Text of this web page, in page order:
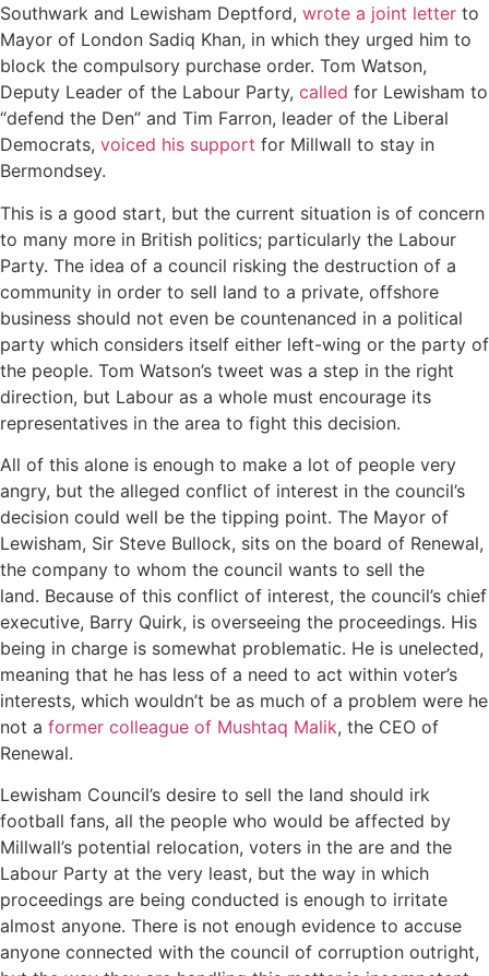
Southwark and Lewisham Deptford, wrote a joint letter to
Mayor of London Sadiq Khan, in which they urged him to
block the compulsory purchase order. Tom Watson,
Deputy Leader of the Labour Party, called for Lewisham to
“defend the Den” and Tim Farron, leader of the Liberal
Democrats, voiced his support for Millwall to stay in
Bermondsey.
This is a good start, but the current situation is of concern
to many more in British politics; particularly the Labour
Party. The idea of a council risking the destruction of a
community in order to sell land to a private, offshore
business should not even be countenanced in a political
party which considers itself either left-wing or the party of
the people. Tom Watson’s tweet was a step in the right
direction, but Labour as a whole must encourage its
representatives in the area to fight this decision.
All of this alone is enough to make a lot of people very
angry, but the alleged conflict of interest in the council’s
decision could well be the tipping point. The Mayor of
Lewisham, Sir Steve Bullock, sits on the board of Renewal,
the company to whom the council wants to sell the
land. Because of this conflict of interest, the council’s chief
executive, Barry Quirk, is overseeing the proceedings. His
being in charge is somewhat problematic. He is unelected,
meaning that he has less of a need to act within voter’s
interests, which wouldn’t be as much of a problem were he
not a former colleague of Mushtaq Malik, the CEO of
Renewal.
Lewisham Council’s desire to sell the land should irk
football fans, all the people who would be affected by
Millwall’s potential relocation, voters in the are and the
Labour Party at the very least, but the way in which
proceedings are being conducted is enough to irritate
almost anyone. There is not enough evidence to accuse
anyone connected with the council of corruption outright,